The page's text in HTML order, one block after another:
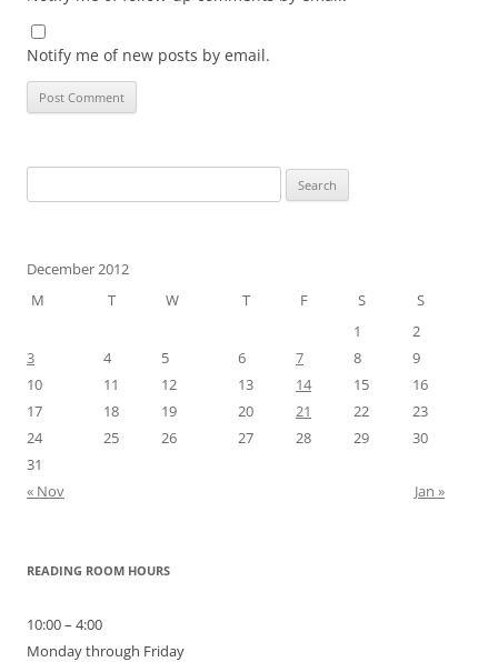
Notify me of new posts by email.
for:
December 2012
M
T W T F S
S
1
2
3
4 5 6 7 8
9
10
11 12 13 14 15
16
17
18 19 20 21 22
23
24
25 26 27 28 29
30
31
« Nov
Jan »
READING ROOM HOURS
10:00 – 4:00
Monday through Friday